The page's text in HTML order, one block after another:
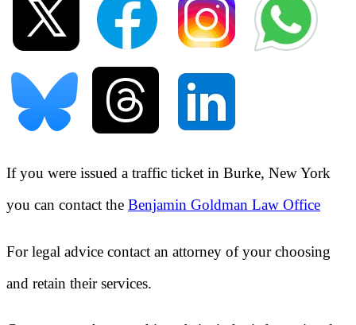
If you were issued a traffic ticket in Burke, New York
you can contact the Benjamin Goldman Law Office
For legal advice contact an attorney of your choosing
and retain their services.